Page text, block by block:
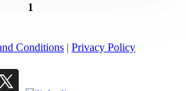
1
Conditions | Privacy Policy